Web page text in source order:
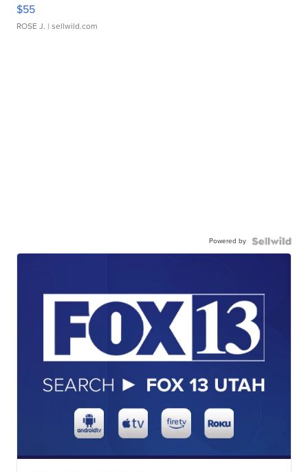
$55
ROSE J. | sellwild.com
Powered by